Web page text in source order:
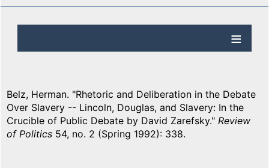
Belz, Herman. "Rhetoric and Deliberation in the Debate
Over Slavery -- Lincoln, Douglas, and Slavery: In the
Crucible of Public Debate by David Zarefsky." Review
of Politics 54, no. 2 (Spring 1992): 338.